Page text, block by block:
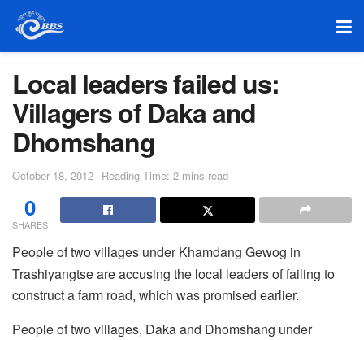
Local leaders failed us:
Villagers of Daka and
Dhomshang
October 18, 2012 Reading Time: 2 mins read
0
SHARES
People of two villages under Khamdang Gewog in
Trashiyangtse are accusing the local leaders of failing to
construct a farm road, which was promised earlier.
People of two villages, Daka and Dhomshang under